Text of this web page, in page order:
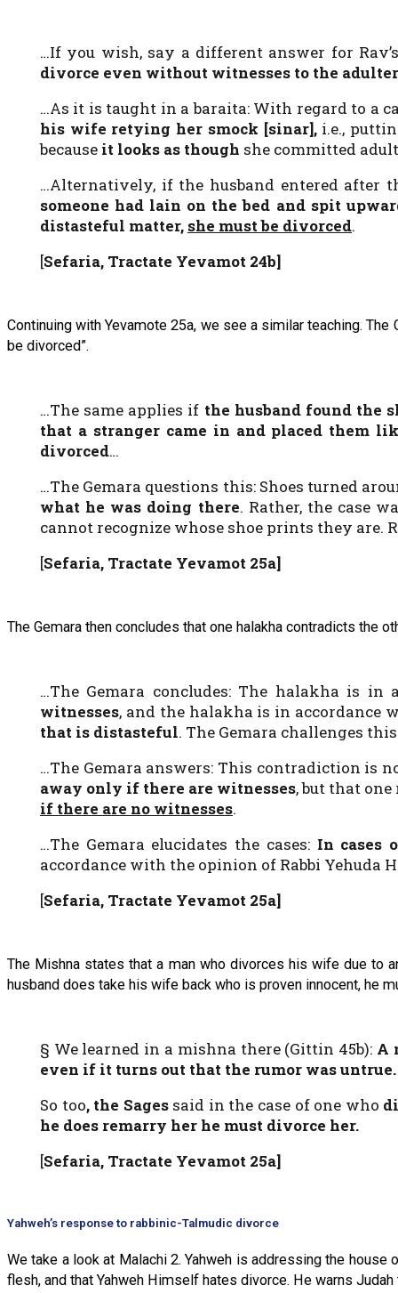
…If you wish, say a different answer for
divorce even without witnessesto the
…As it is taught in a baraita: With regard to a
his wife retying her smock [sinar], i.e.,
because it looks as though she committed
…Alternatively, if the husband entered after
someone had lain on the bed and spit
distasteful matter, she must be divorced.
[Sefaria, Tractate Yevamot 24b]
Continuing with Yevamote 25a, we see a similar teaching.
be divorced”.
…The same applies if the husband found the
that a stranger came in and placed them
divorced…
…The Gemara questions this: Shoes turned
what he was doing there. Rather, the case
cannot recognize whose shoe prints they are.
[Sefaria, Tractate Yevamot 25a]
The Gemara then concludes that one halakha contradicts the
…The Gemara concludes: The halakha is
witnesses, and the halakha is in accordance
that is distasteful. The Gemara challenges
…The Gemara answers: This contradiction is
away only if there are witnesses, but that
if there are no witnesses.
…The Gemara elucidates the cases: In cases
accordance with the opinion of Rabbi Yehuda
[Sefaria, Tractate Yevamot 25a]
The Mishna states that a man who divorces his wife due to
husband does take his wife back who is proven innocent, he
§ We learned in a mishna there (Gittin 45b): A
even if it turns out that the rumor was untrue.
So too, the Sages said in the case of one who
he does remarry herhe must divorce her.
[Sefaria, Tractate Yevamot 25a]
Yahweh’s response to rabbinic-Talmudic divorce
We take a look at Malachi 2. Yahweh is addressing the
flesh, and that Yahweh Himself hates divorce. He warns